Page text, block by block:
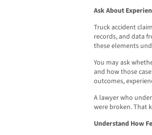
Ask About
Truck accident
records, and data
these elements
You may ask
and how those
outcomes,
A lawyer who
were broken. That
Understand How